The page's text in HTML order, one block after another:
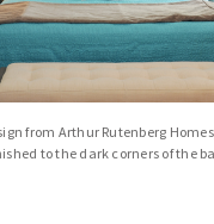
from Arthur Rutenberg
to the dark corners of the